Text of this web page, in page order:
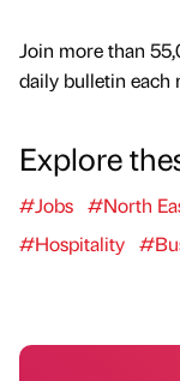
Join more than
daily bulletin each
Explore
#Jobs #North
#Hospitality